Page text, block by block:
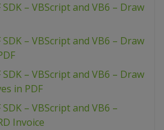
– VBScript and VB6 – Draw
– VBScript and VB6 – Draw
– VBScript and VB6 – Draw
in PDF
– VBScript and VB6 –
Invoice